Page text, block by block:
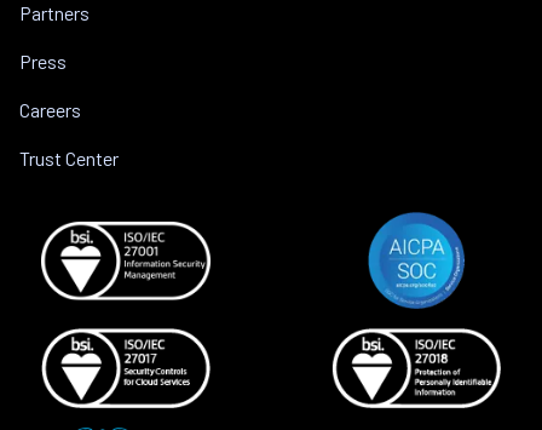
Partners
Press
Careers
Trust Center